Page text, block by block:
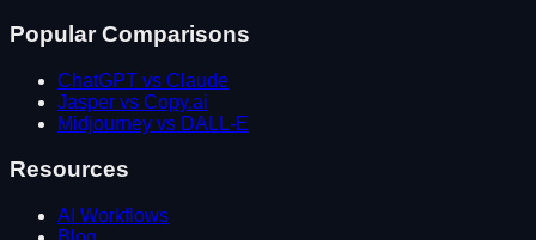
Popular Comparisons
ChatGPT vs Claude
Jasper vs Copy.ai
Midjourney vs DALL-E
Resources
AI Workflows